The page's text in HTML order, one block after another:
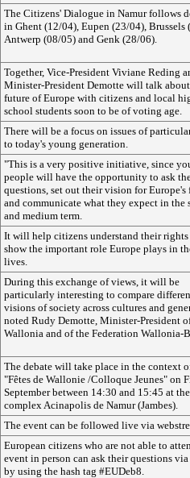
The Citizens' Dialogue in Namur follows
in Ghent (12/04), Eupen (23/04), Brussels
Antwerp (08/05) and Genk (28/06).
Together, Vice-President Viviane Reding
Minister-President Demotte will talk
future of Europe with citizens and local
school students soon to be of voting age.
There will be a focus on issues of
to today's young generation.
"This is a very positive initiative, since
people will have the opportunity to ask
questions, set out their vision for Europe's
and communicate what they expect in the
and medium term.
It will help citizens understand their rights
show the important role Europe plays in
lives.
During this exchange of views, it will be
particularly interesting to compare
visions of society across cultures and
noted Rudy Demotte, Minister-President
Wallonia and of the Federation Wallonia-
The debate will take place in the context
"Fêtes de Wallonie /Colloque Jeunes" on
September between 14:30 and 15:45 at
complex Acinapolis de Namur (Jambes).
The event can be followed live via
European citizens who are not able to
event in person can ask their questions
by using the hash tag #EUDeb8.